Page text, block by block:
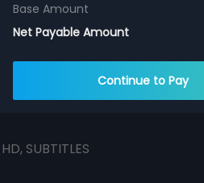
Base Amount
Net Payable Amount
Continue to Pay
HD, SUBTITLES